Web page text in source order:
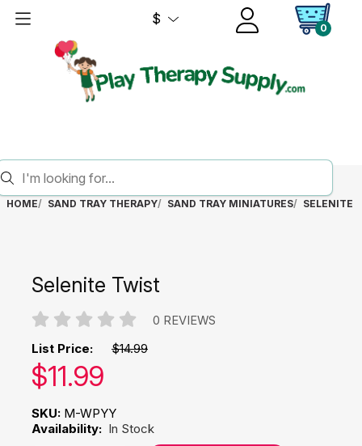
$
0
HOME SAND TRAY THERAPY SAND TRAY MINIATURES SELENITE
Selenite Twist
0 REVIEWS
List Price: $14.99
Our price:
$11.99
SKU: M-WPYY
Availability: In Stock